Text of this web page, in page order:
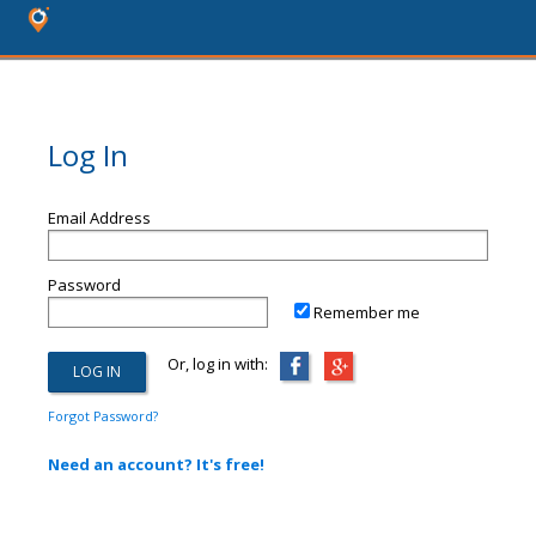
Log In
Email Address
Password
Remember me
Or, log in with:
Forgot Password?
Need an account? It's free!